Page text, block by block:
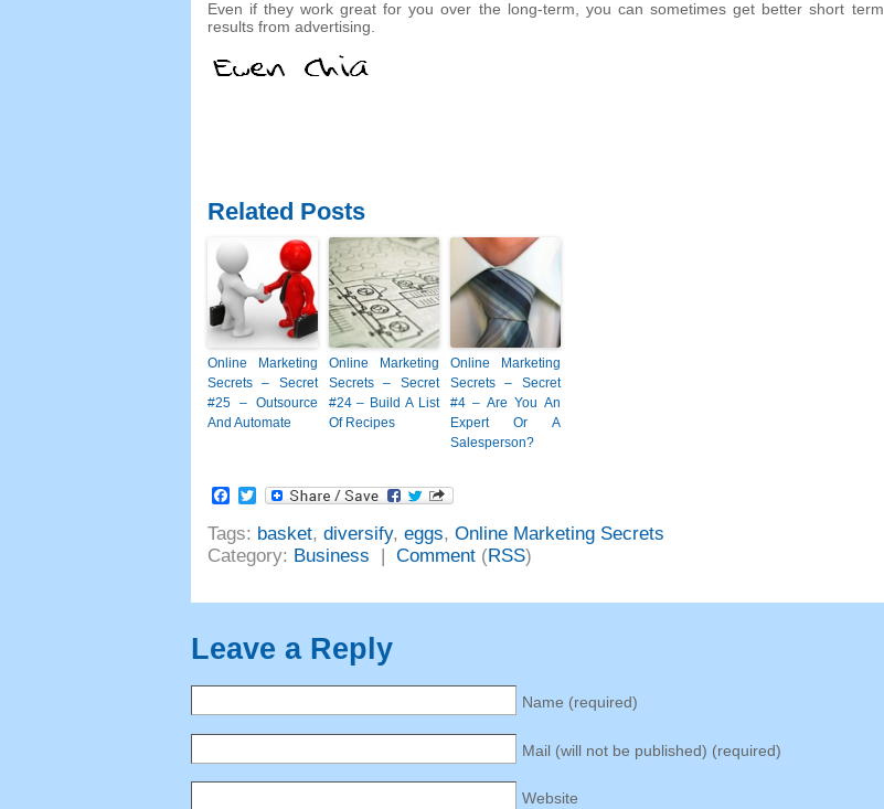
Even if they work great for you over the long-term
you can sometimes get better short term
results from advertising
Related Posts
Online Marketing
Secrets– Secret
#25 – Outsource
And Automate
Online Marketing
Secrets– Secret
#24– Build A List
Of Recipes
Online Marketing
Secrets– Secret
#4 – Are You An
Expert Or A
Salesperson?
Facebook
Twitter
Tags: basket, diversify, eggs, Online Marketing Secrets
Category: Business | Comment(RSS)
Leave a Reply
Name (required)
Mail(will not be published) (required)
Website